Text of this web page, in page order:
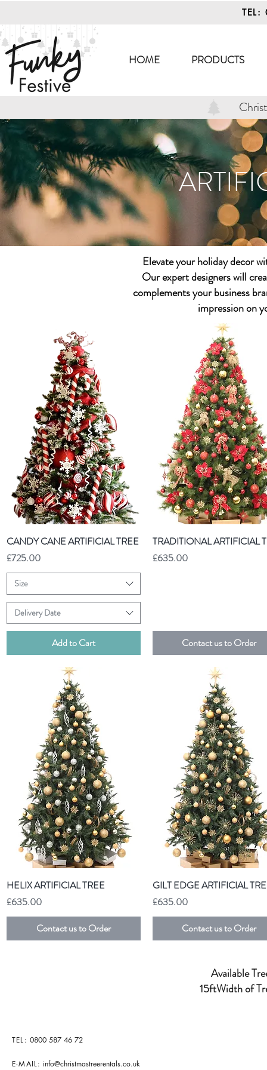
HOME PRODUCTS
Elevate your holiday decor
Our expert designers will
complements your business
impression on
Quick View
CANDY CANE ARTIFICIAL TREE
Price
£725.00
Size
Delivery Date
Add to Cart
Quick View
TRADITIONAL ARTIFICIAL
Price
£635.00
Contact us to Order
Quick View
HELIX ARTIFICIAL TREE
Price
£635.00
Contact us to Order
Quick View
GILT EDGE ARTIFICIAL
Price
£635.00
Contact us to Order
Available
15ftWidth of
TEL: 0800 587 46 72
E-MAIL: info@christmastreerentals.co.uk